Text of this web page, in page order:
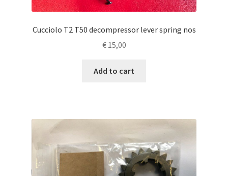
Cucciolo T2 T50 decompressor lever spring nos
€15,00
Add to cart